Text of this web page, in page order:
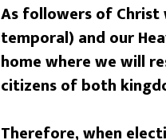
As followers of Christ
temporal) and our
home where we will
citizens of both
Therefore, when